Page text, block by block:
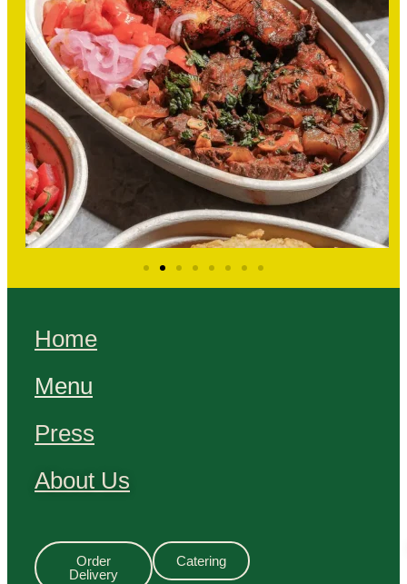
Home
Menu
Press
About Us
Order
Delivery
Catering